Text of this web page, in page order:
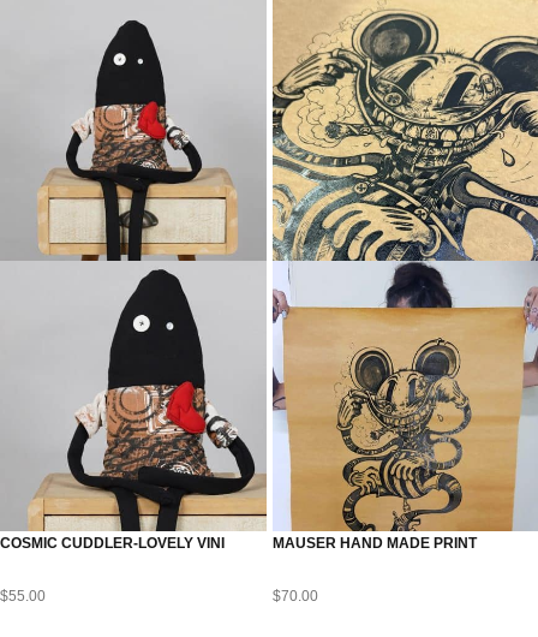
COSMIC CUDDLER-LOVELY VINI
$55.00
MAUSER HAND MADE PRINT
$70.00